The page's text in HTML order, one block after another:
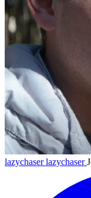
lazychaserlazychaser